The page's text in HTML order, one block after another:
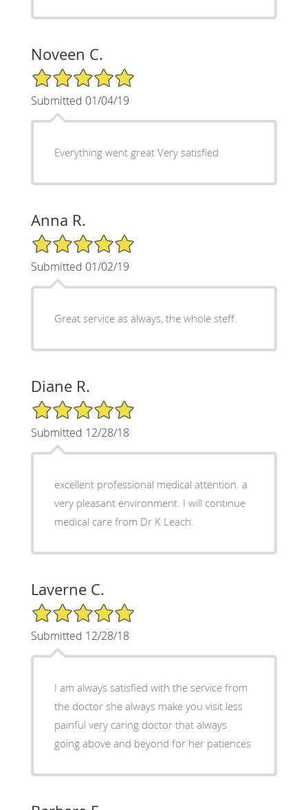
Noveen C.
5/5 Star Rating
Submitted 01/04/19
Everything went great Very satisfied
Anna R.
5/5 Star Rating
Submitted 01/02/19
Great service as always, the whole steff.
Diane R.
5/5 Star Rating
Submitted 12/28/18
excellent professional medical attention. a
very pleasant environment. I will continue
medical care from Dr K Leach.
Laverne C.
5/5 Star Rating
Submitted 12/28/18
I am always satisfied with the service from
the doctor she always make you visit less
painful very caring doctor that always
going above and beyond for her patiences